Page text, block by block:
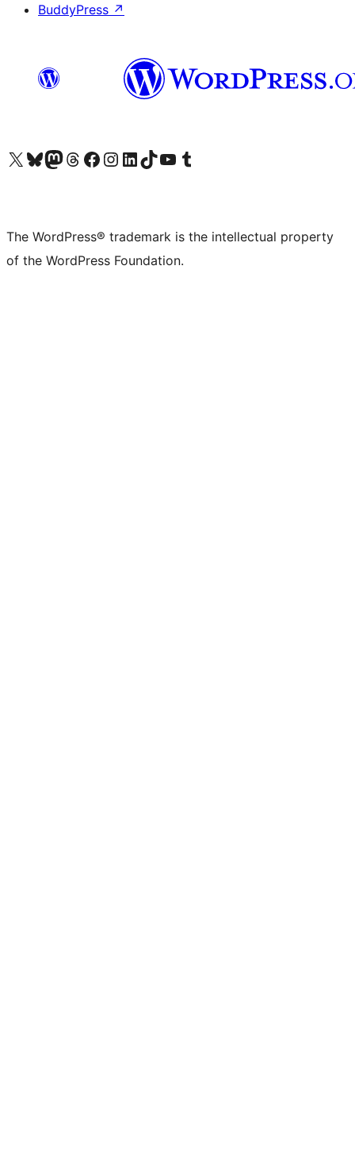
BuddyPress ↗
Visit our X (formerly Twitter) account
Visit our Bluesky account
Visit our Mastodon account
Visit our Threads account
Visit our Facebook page
Visit our Instagram account
Visit our LinkedIn account
Visit our TikTok account
Visit our YouTube channel
Visit our Tumblr account
The WordPress® trademark is the intellectual property
of the WordPress Foundation.